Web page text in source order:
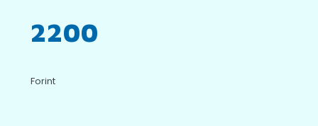
2200
Forint